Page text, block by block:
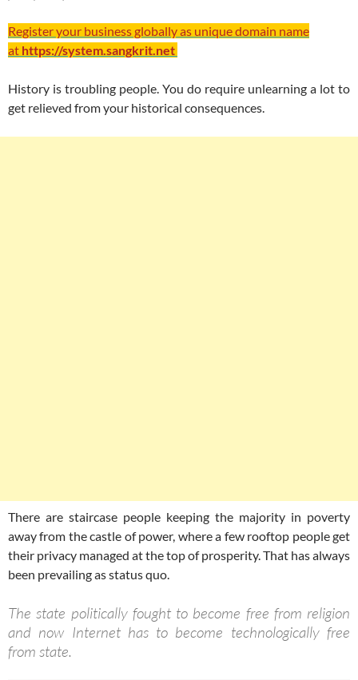
Register your business globally as unique domain name
at https://system.sangkrit.net
History is troubling people. You do require unlearning a lot to
get relieved from your historical consequences.
There are staircase people keeping the majority in poverty
away from the castle of power, where a few rooftop people get
their privacy managed at the top of prosperity. That has always
been prevailing as status quo.
The state politically fought to become free from religion
and now Internet has to become technologically free
from state.